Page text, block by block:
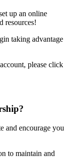
up an online
resources!
taking advantage
please click
and encourage you
to maintain and